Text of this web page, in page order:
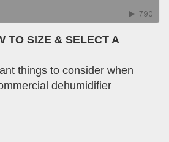
TO SIZE & SELECT A
things to consider when
dehumidifier